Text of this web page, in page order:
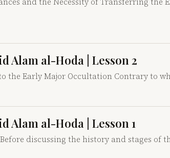
Alam al-Hoda | Lesson 2
the Early Major Occultation Contrary to
Alam al-Hoda | Lesson 1
discussing the history and stages of